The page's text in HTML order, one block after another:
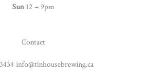
a
Sun12 – 9pm
Contact
info@tinhousebrewing.ca